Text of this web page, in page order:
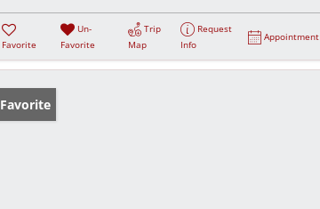
Favorite
Un-
Favorite
Trip
Map
Request
Info
Appointment
Favorite